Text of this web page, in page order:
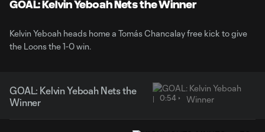
GOAL: Kelvin Yeboah Nets the Winner
Kelvin Yeboah heads home a Tomás Chancalay free kick to give
the Loons the 1-0 win.
GOAL: Kelvin Yeboah Nets the
Winner
0:54